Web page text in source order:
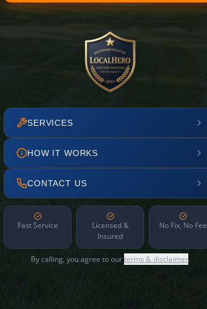
SERVICES
HOW IT WORKS
CONTACT US
Fast Service
Licensed &
Insured
No Fix, No Fee
By calling, you agree to ourterms & disclaimer.